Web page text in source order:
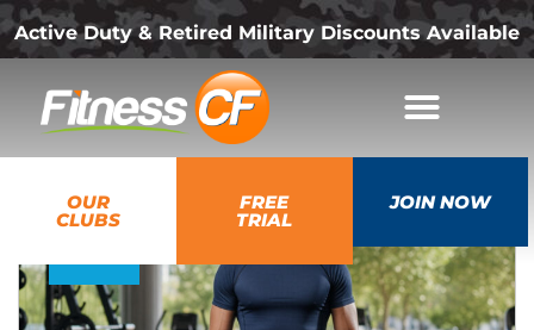
Active Duty & Retired Military Discounts Available
OUR
CLUBS
FREE
TRIAL
JOIN NOW
18
Dec